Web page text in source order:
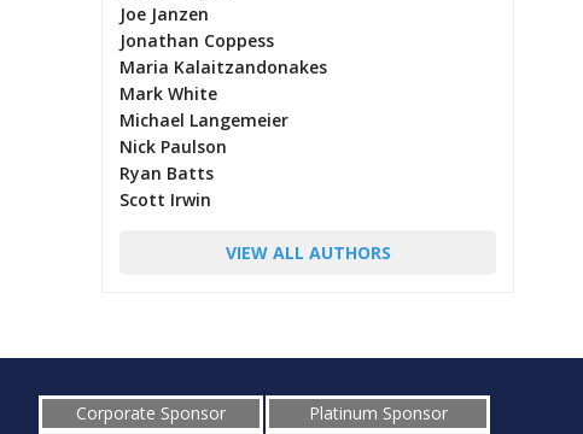
Joe Janzen
Jonathan Coppess
Maria Kalaitzandonakes
Mark White
Michael Langemeier
Nick Paulson
Ryan Batts
Scott Irwin
VIEW ALL AUTHORS
Corporate Sponsor Platinum Sponsor